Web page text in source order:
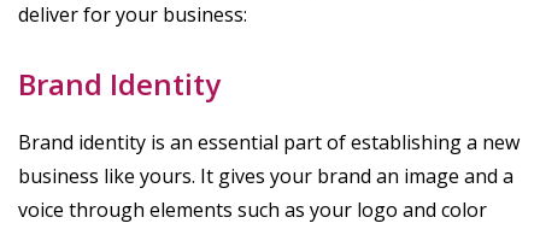
deliver for your business:
Brand Identity
Brand identity is an essential part of establishing a new
business like yours. It gives your brand an image and a
voice through elements such as your logo and color